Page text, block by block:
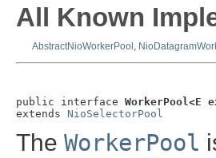
All Known
AbstractNioWorkerPool ,
public interface WorkerPool<E
extends NioSelectorPool
The WorkerPool